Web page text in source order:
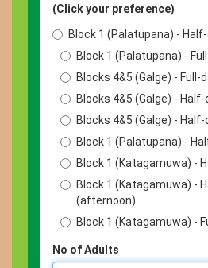
(Click your preference)
Block 1 (Palatupana) -
Block 1 (Palatupana) -
Blocks 4&5 (Galge) - Full-
Blocks 4&5 (Galge) -
Blocks 4&5 (Galge) -
Block 1 (Palatupana) -
Block 1 (Katagamuwa) -
Block 1 (Katagamuwa) -
(afternoon)
Block 1 (Katagamuwa) -
No of Adults